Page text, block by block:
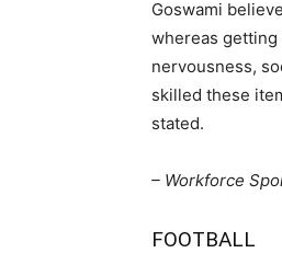
Goswami
whereas
nervousness,
skilled these
stated.
– Workforce
FOOTBALL